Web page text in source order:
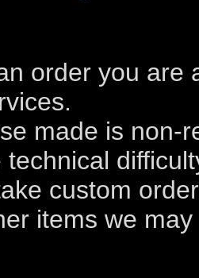
order you are
made is non-
technical
custom
items we